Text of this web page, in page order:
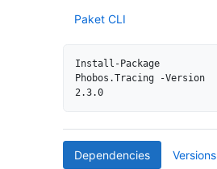
Paket CLI
Install-Package
Phobos.Tracing -Version
2.3.0
Dependencies Versions